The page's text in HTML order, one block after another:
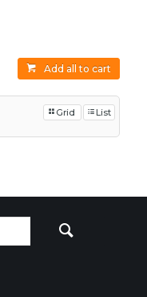
Add all to cart
Grid List